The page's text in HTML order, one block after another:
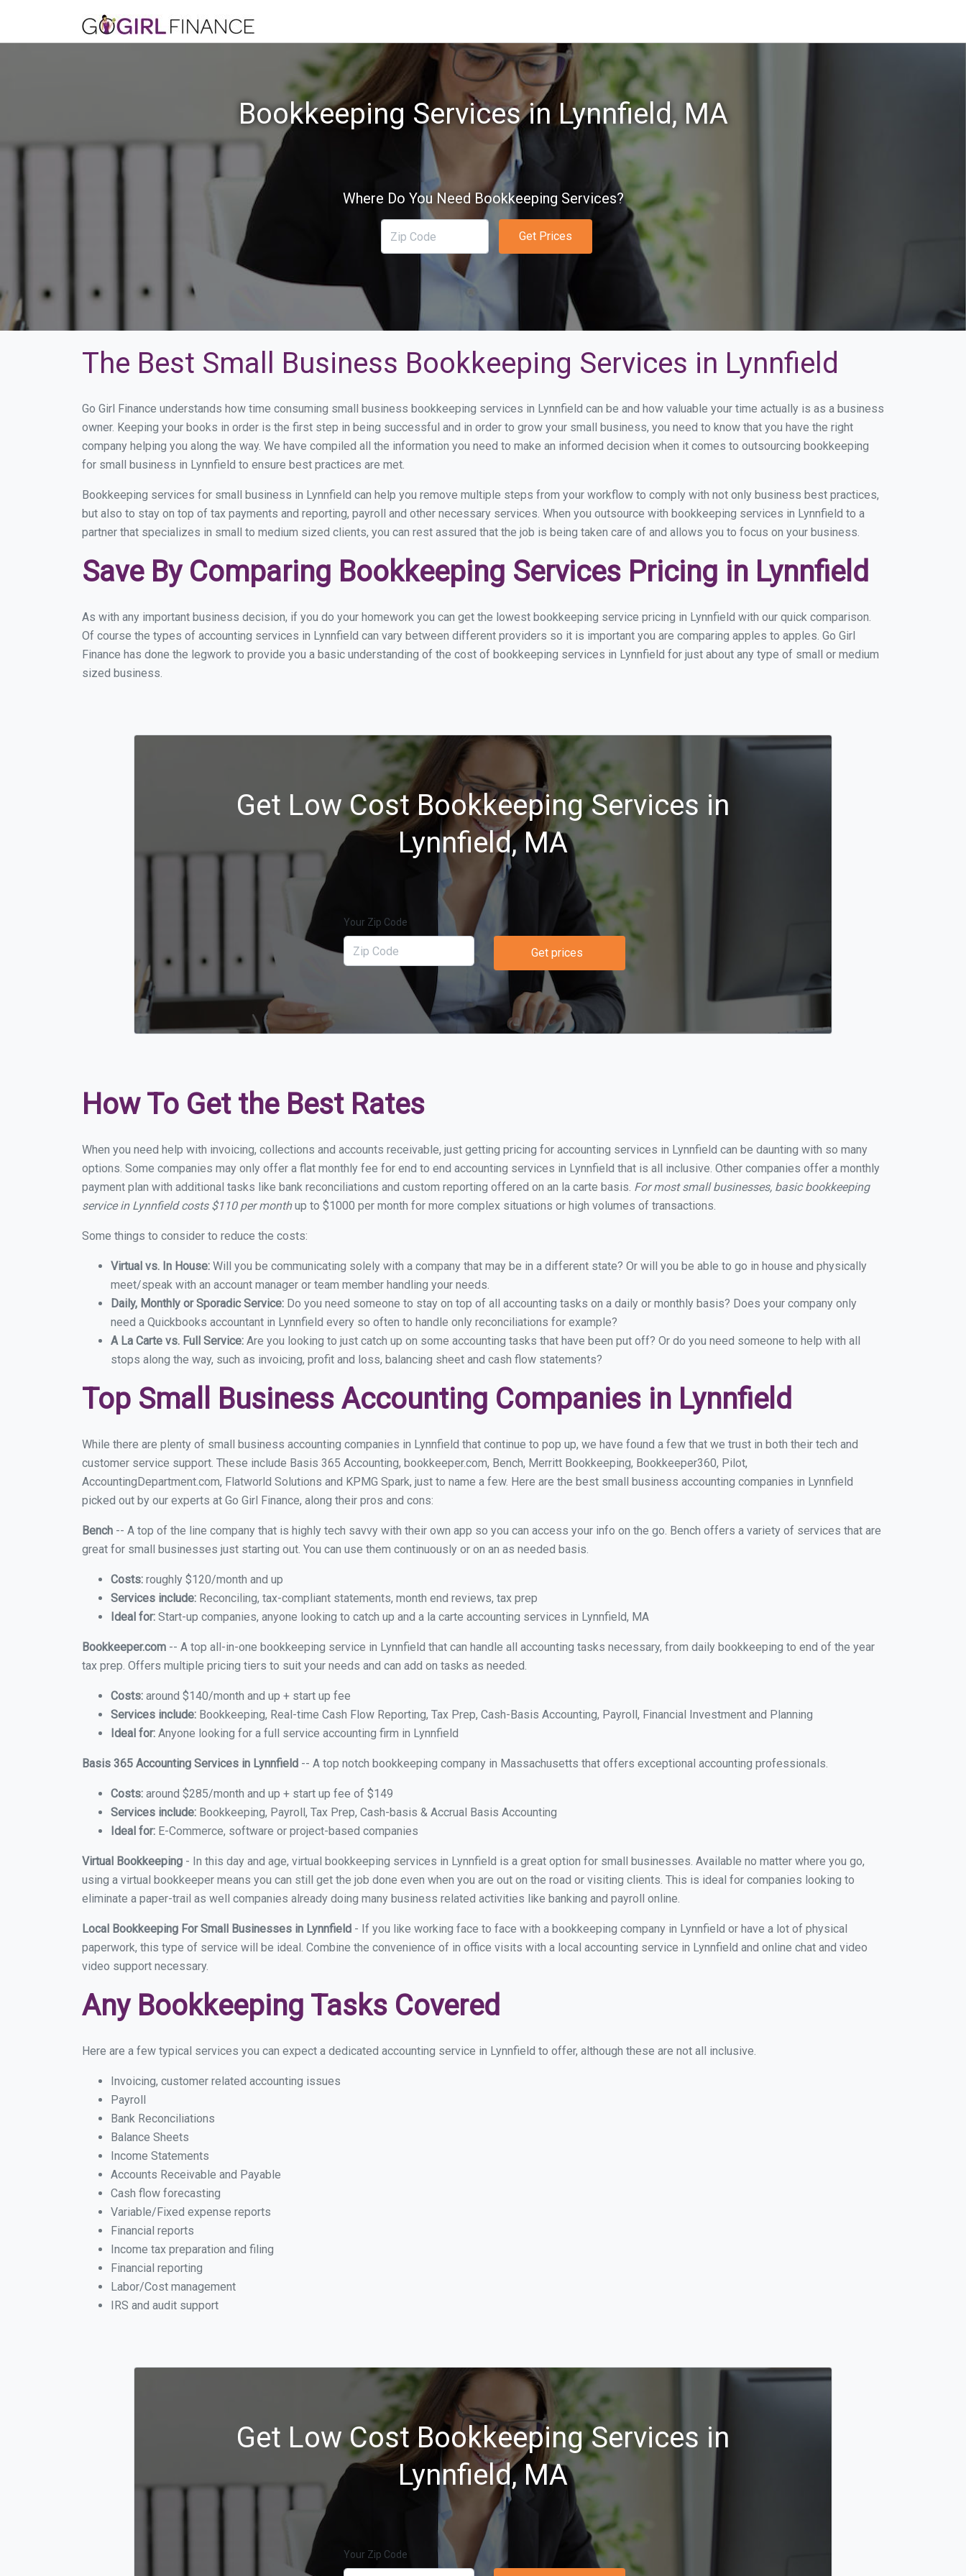
Bookkeeping Services in Lynnfield, MA
Where Do You Need Bookkeeping Services?
Get Prices
The Best Small Business Bookkeeping Services in Lynnfield
Go Girl Finance understands how time consuming small business bookkeeping services in Lynnfield can be and how valuable your time actually is as a business
owner. Keeping your books in order is the first step in being successful and in order to grow your small business, you need to know that you have the right
company helping you along the way. We have compiled all the information you need to make an informed decision when it comes to outsourcing bookkeeping
for small business in Lynnfield to ensure best practices are met.
Bookkeeping services for small business in Lynnfield can help you remove multiple steps from your workflow to comply with not only business best practices,
but also to stay on top of tax payments and reporting, payroll and other necessary services. When you outsource with bookkeeping services in Lynnfield to a
partner that specializes in small to medium sized clients, you can rest assured that the job is being taken care of and allows you to focus on your business.
Save By Comparing Bookkeeping Services Pricing in Lynnfield
As with any important business decision, if you do your homework you can get the lowest bookkeeping service pricing in Lynnfield with our quick comparison.
Of course the types of accounting services in Lynnfield can vary between different providers so it is important you are comparing apples to apples. Go Girl
Finance has done the legwork to provide you a basic understanding of the cost of bookkeeping services in Lynnfield for just about any type of small or medium
sized business.
Get Low Cost Bookkeeping Services in
Lynnfield, MA
Your Zip Code
Get prices
How To Get the Best Rates
When you need help with invoicing, collections and accounts receivable, just getting pricing for accounting services in Lynnfield can be daunting with so many
options. Some companies may only offer a flat monthly fee for end to end accounting services in Lynnfield that is all inclusive. Other companies offer a monthly
payment plan with additional tasks like bank reconciliations and custom reporting offered on an la carte basis. For most small businesses, basic bookkeeping
service in Lynnfield costs $110 per monthup to $1000 per month for more complex situations or high volumes of transactions.
Some things to consider to reduce the costs:
Virtual vs. In House: Will you be communicating solely with a company that may be in a different state? Or will you be able to go in house and physically
meet/speak with an account manager or team member handling your needs.
Daily, Monthly or Sporadic Service: Do you need someone to stay on top of all accounting tasks on a daily or monthly basis? Does your company only
need a Quickbooks accountant in Lynnfield every so often to handle only reconciliations for example?
A La Carte vs. Full Service: Are you looking to just catch up on some accounting tasks that have been put off? Or do you need someone to help with all
stops along the way, such as invoicing, profit and loss, balancing sheet and cash flow statements?
Top Small Business Accounting Companies in Lynnfield
While there are plenty of small business accounting companies in Lynnfield that continue to pop up, we have found a few that we trust in both their tech and
customer service support. These include Basis 365 Accounting, bookkeeper.com, Bench, Merritt Bookkeeping, Bookkeeper360, Pilot,
AccountingDepartment.com, Flatworld Solutions and KPMG Spark, just to name a few. Here are the best small business accounting companies in Lynnfield
picked out by our experts at Go Girl Finance, along their pros and cons:
Bench -- A top of the line company that is highly tech savvy with their own app so you can access your info on the go. Bench offers a variety of services that are
great for small businesses just starting out. You can use them continuously or on an as needed basis.
Costs: roughly $120/month and up
Services include: Reconciling, tax-compliant statements, month end reviews, tax prep
Ideal for: Start-up companies, anyone looking to catch up and a la carte accounting services in Lynnfield, MA
Bookkeeper.com -- A top all-in-one bookkeeping service in Lynnfield that can handle all accounting tasks necessary, from daily bookkeeping to end of the year
tax prep. Offers multiple pricing tiers to suit your needs and can add on tasks as needed.
Costs: around $140/month and up + start up fee
Services include: Bookkeeping, Real-time Cash Flow Reporting, Tax Prep, Cash-Basis Accounting, Payroll, Financial Investment and Planning
Ideal for: Anyone looking for a full service accounting firm in Lynnfield
Basis 365 Accounting Services in Lynnfield -- A top notch bookkeeping company in Massachusetts that offers exceptional accounting professionals.
Costs: around $285/month and up + start up fee of $149
Services include: Bookkeeping, Payroll, Tax Prep, Cash-basis & Accrual Basis Accounting
Ideal for: E-Commerce, software or project-based companies
Virtual Bookkeeping - In this day and age, virtual bookkeeping services in Lynnfield is a great option for small businesses. Available no matter where you go,
using a virtual bookkeeper means you can still get the job done even when you are out on the road or visiting clients. This is ideal for companies looking to
eliminate a paper-trail as well companies already doing many business related activities like banking and payroll online.
Local Bookkeeping For Small Businesses in Lynnfield - If you like working face to face with a bookkeeping company in Lynnfield or have a lot of physical
paperwork, this type of service will be ideal. Combine the convenience of in office visits with a local accounting service in Lynnfield and online chat and video
video support necessary.
Any Bookkeeping Tasks Covered
Here are a few typical services you can expect a dedicated accounting service in Lynnfield to offer, although these are not all inclusive.
Invoicing, customer related accounting issues
Payroll
Bank Reconciliations
Balance Sheets
Income Statements
Accounts Receivable and Payable
Cash flow forecasting
Variable/Fixed expense reports
Financial reports
Income tax preparation and filing
Financial reporting
Labor/Cost management
IRS and audit support
Get Low Cost Bookkeeping Services in
Lynnfield, MA
Your Zip Code